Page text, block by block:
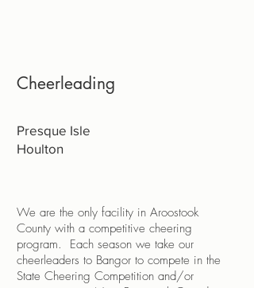
Cheerleading
Presque Isle
Houlton
We are the only facility in Aroostook
County with a competitive cheering
program. Each season we take our
cheerleaders to Bangor to compete in the
State Cheering Competition and/or